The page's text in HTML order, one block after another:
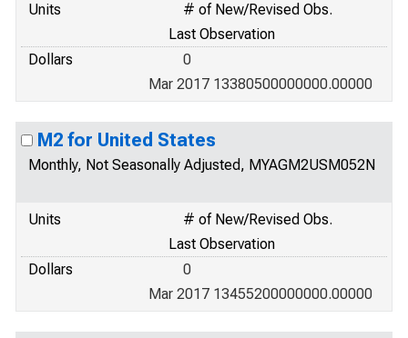
Units
# of New/Revised Obs.
Last Observation
Dollars
0
Mar 2017 13380500000000.00000
M2 for United States
Monthly, Not Seasonally Adjusted, MYAGM2USM052N
Units
# of New/Revised Obs.
Last Observation
Dollars
0
Mar 2017 13455200000000.00000